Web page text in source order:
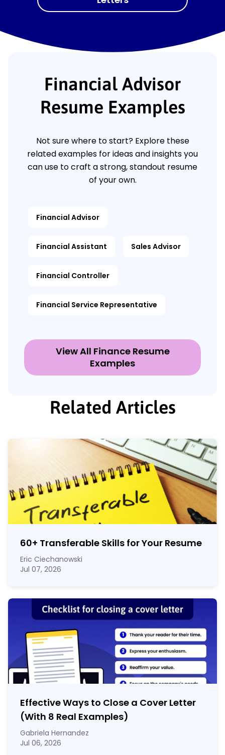
Financial Advisor
Resume Examples
Not sure where to start? Explore these
related examples for ideas and insights you
can use to craft a strong, standout resume
of your own.
Financial Advisor
Financial Assistant Sales Advisor
Financial Controller
Financial Service Representative
View All Finance Resume
Examples
Related Articles
60+ Transferable Skills for Your Resume
Eric Ciechanowski
Jul 07, 2026
Effective Ways to Close a Cover Letter
(With 8 Real Examples)
Gabriela Hernandez
Jul 06, 2026